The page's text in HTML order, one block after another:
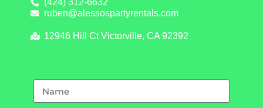
(424) 312-6632
ruben@alessospartyrentals.com
12946 Hill Ct Victorville, CA 92392